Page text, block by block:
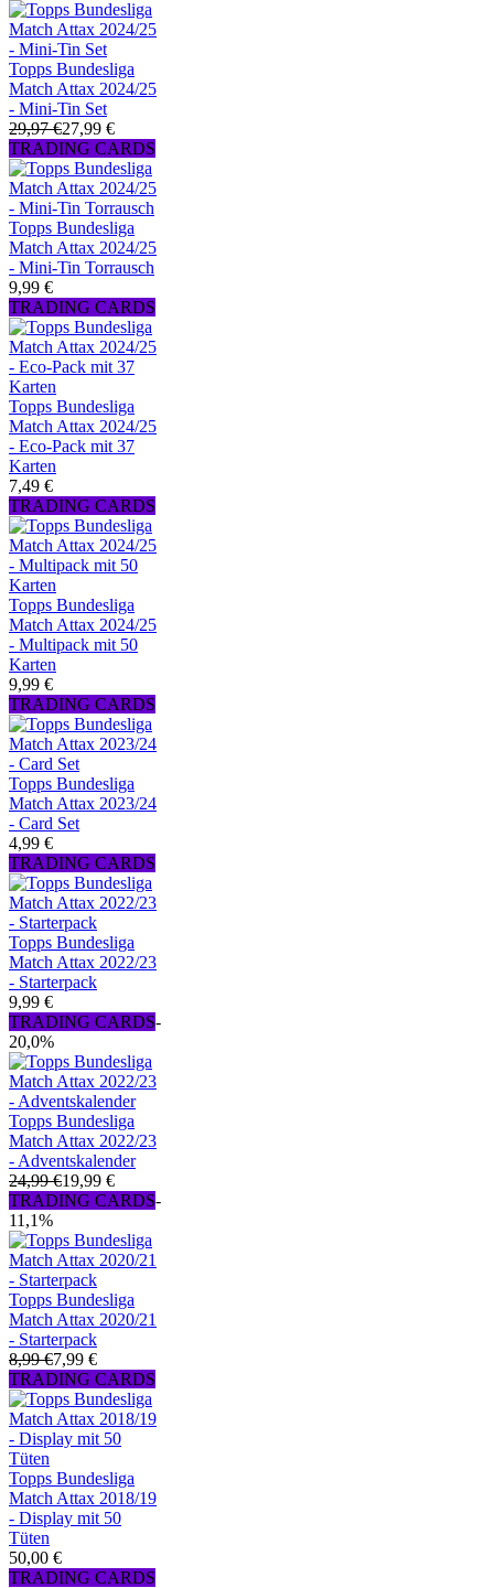
Topps Bundesliga
Match Attax 2024/25
- Mini-Tin Set
29,97 €27,99 €
TRADING CARDS
Topps Bundesliga
Match Attax 2024/25
- Mini-Tin Torrausch
9,99 €
TRADING CARDS
Topps Bundesliga
Match Attax 2024/25
- Eco-Pack mit 37
Karten
7,49 €
TRADING CARDS
Topps Bundesliga
Match Attax 2024/25
- Multipack mit 50
Karten
9,99 €
TRADING CARDS
Topps Bundesliga
Match Attax 2023/24
- Card Set
4,99 €
TRADING CARDS
Topps Bundesliga
Match Attax 2022/23
- Starterpack
9,99 €
TRADING CARDS-
20,0%
Topps Bundesliga
Match Attax 2022/23
- Adventskalender
24,99 €19,99 €
TRADING CARDS-
11,1%
Topps Bundesliga
Match Attax 2020/21
- Starterpack
8,99 €7,99 €
TRADING CARDS
Topps Bundesliga
Match Attax 2018/19
- Display mit 50
Tüten
50,00 €
TRADING CARDS